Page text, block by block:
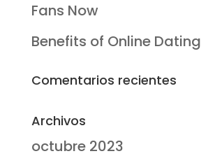
Fans Now
Benefits of Online Dating
Comentarios recientes
Archivos
octubre 2023